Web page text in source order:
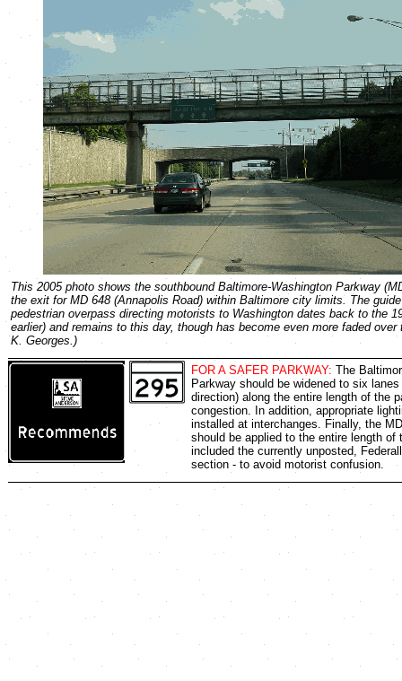
This 2005 photo shows the southbound Baltimore-Washington Parkway
the exit for MD 648 (Annapolis Road) within Baltimore city limits. The
pedestrian overpass directing motorists to Washington dates back to the
earlier) and remains to this day, though has become even more faded
K. Georges.)
FOR A SAFER PARKWAY: The
Parkway should be widened to six
direction) along the entire length of the
congestion. In addition, appropriate
installed at interchanges. Finally, the
should be applied to the entire length of
included the currently unposted,
section - to avoid motorist confusion.